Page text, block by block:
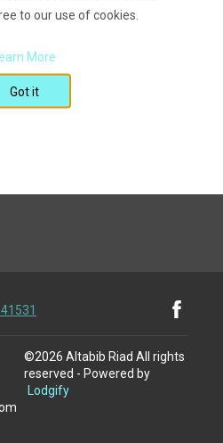
©2026 Altabib Riad All rights
reserved - Powered by
Lodgify
to our use of cookies.
More
Got it